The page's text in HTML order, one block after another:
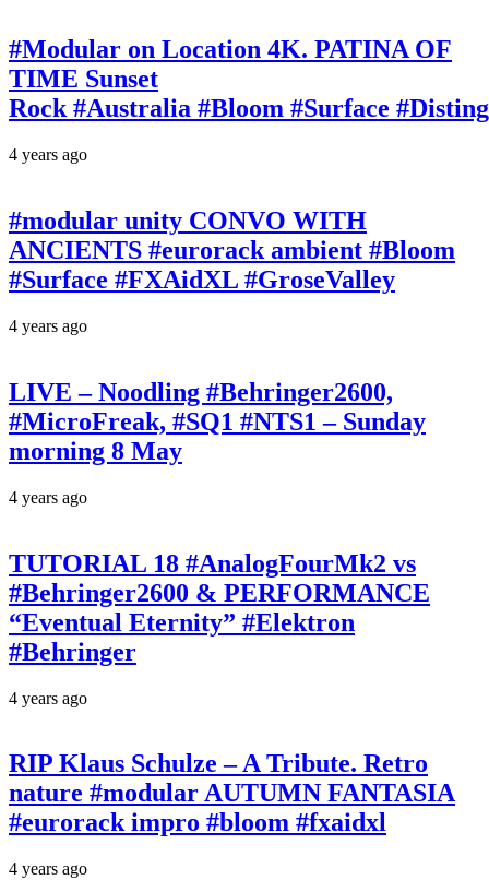
#Modular on Location 4K. PATINA OF
TIME Sunset
Rock #Australia #Bloom #Surface
4 years ago
#modular unity CONVO WITH
ANCIENTS #eurorack ambient #Bloom
#Surface #FXAidXL #GroseValley
4 years ago
LIVE – Noodling #Behringer2600,
#MicroFreak, #SQ1 #NTS1 – Sunday
morning 8 May
4 years ago
TUTORIAL 18 #AnalogFourMk2 vs
#Behringer2600 & PERFORMANCE
“Eventual Eternity” #Elektron
#Behringer
4 years ago
RIP Klaus Schulze – A Tribute. Retro
nature #modular AUTUMN FANTASIA
#eurorack impro #bloom #fxaidxl
4 years ago